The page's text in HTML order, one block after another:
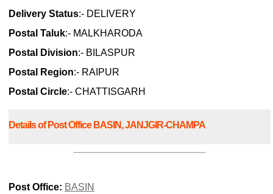
Delivery Status:- DELIVERY
Postal Taluk:- MALKHARODA
Postal Division:- BILASPUR
Postal Region:- RAIPUR
Postal Circle:- CHATTISGARH
Details of Post Office BASIN, JANJGIR-CHAMPA
Post Office: BASIN